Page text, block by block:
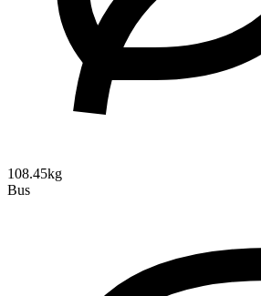
108.45kg
Bus